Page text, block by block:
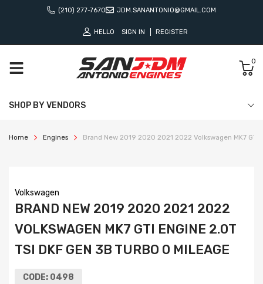
(210) 277-7670 JDM.SANANTONIO@GMAIL.COM
HELLO SIGN IN REGISTER
0
SHOP BY VENDORS
Home Engines Brand New 2019 2020 2021 2022 Volkswagen MK7 GTI
Volkswagen
BRAND NEW 2019 2020 2021 2022
VOLKSWAGEN MK7 GTI ENGINE 2.0T
TSI DKF GEN 3B TURBO 0 MILEAGE
CODE: 0498